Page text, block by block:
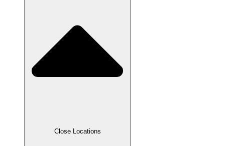
Close Locations